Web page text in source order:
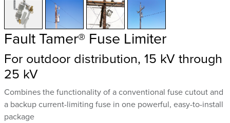
Fault Tamer® Fuse Limiter
For outdoor distribution, 15 kV through
25 kV
Combines the functionality of a conventional fuse cutout and
a backup current-limiting fuse in one powerful, easy-to-install
package